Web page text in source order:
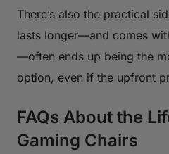
There’s also the practical
lasts longer—and comes
—often ends up being the
option, even if the upfront
FAQs About the
Gaming Chairs